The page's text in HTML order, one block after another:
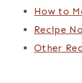
How to
Recipe
Other